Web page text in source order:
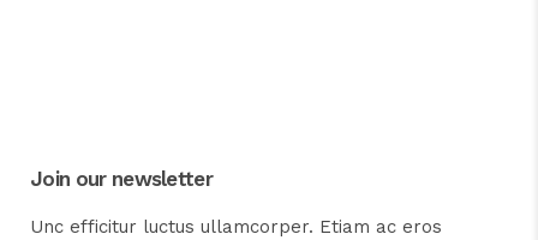
Join our newsletter
Unc efficitur luctus ullamcorper. Etiam ac eros